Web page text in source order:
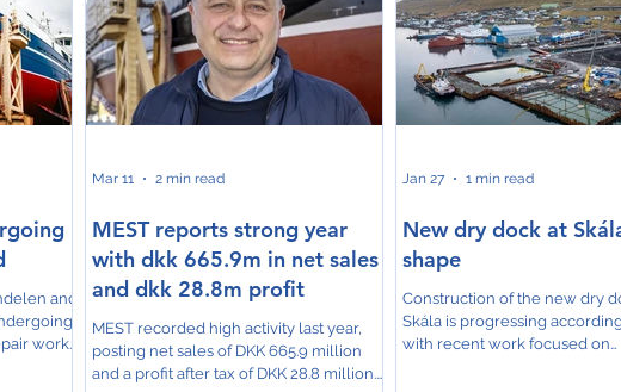
including the new dry dock in Skála, the
construction of the freezing trawler
Dunga Jákup, the development of a
large catamaran workboat for MOWI,
and the rebuild of the pelagic trawler
Norðborg. The pres
highlight for this year at MEST
upcoming 150-meter long
Skála, set for completion in
2026, which will significantly
their capacity to service the
and
work
MEST reports strong year
with dkk 665.9m in net sales
and dkk 28.8m profit
MEST recorded high activity last year,
posting net sales of DKK 665.9 million
and a profit after tax of DKK 28.8 million.
Mar 11 2 min read
New dry dock at
shape
Construction of the new dry
Skála is progressing
with recent work focused on
Jan 27 1 min read